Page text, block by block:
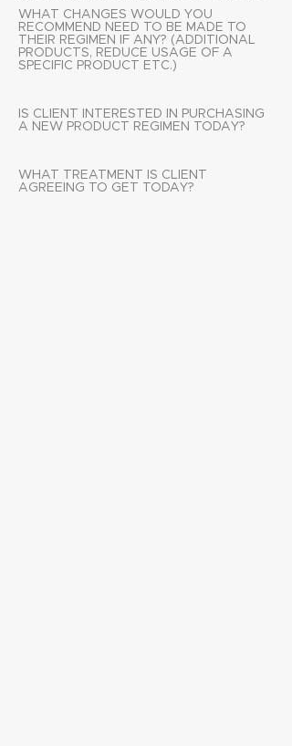
WHAT CHANGES WOULD YOU
RECOMMEND NEED TO BE MADE TO
THEIR REGIMEN IF ANY? (ADDITIONAL
PRODUCTS, REDUCE USAGE OF A
SPECIFIC PRODUCT ETC.)
IS CLIENT INTERESTED IN PURCHASING
A NEW PRODUCT REGIMEN TODAY?
WHAT TREATMENT IS CLIENT
AGREEING TO GET TODAY?